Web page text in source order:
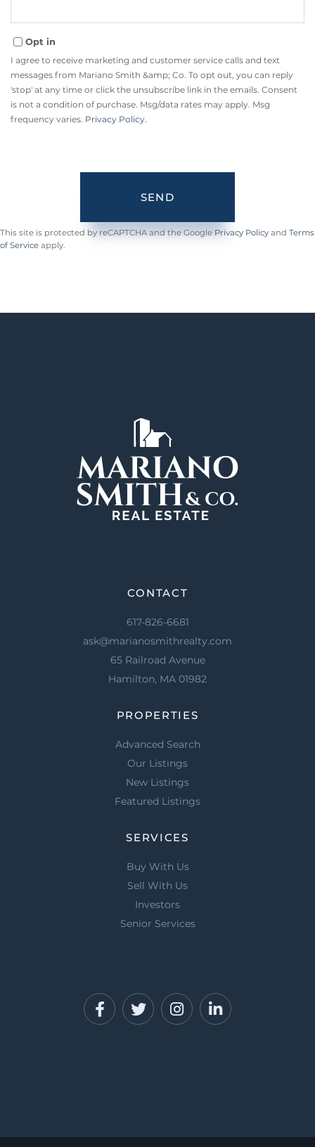
Opt in
I agree to receive marketing and customer service calls and text
messages from Mariano Smith &amp; Co. To opt out, you can reply
'stop' at any time or click the unsubscribe link in the emails. Consent
is not a condition of purchase. Msg/data rates may apply. Msg
frequency varies. Privacy Policy.
SEND
This site is protected by reCAPTCHA and the Google Privacy Policy and Terms
of Service apply.
CONTACT
617-826-6681
ask@marianosmithrealty.com
65 Railroad Avenue
Hamilton, MA 01982
PROPERTIES
Advanced Search
Our Listings
New Listings
Featured Listings
SERVICES
Buy With Us
Sell With Us
Investors
Senior Services